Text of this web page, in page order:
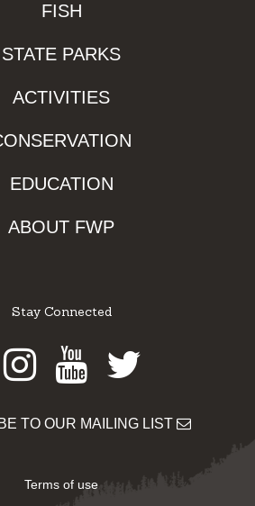
FISH
STATE PARKS
ACTIVITIES
EDUCATION
ABOUT FWP
Stay Connected
Instagram
Youtube
Twitter
TO OUR MAILING LIST
Terms of use